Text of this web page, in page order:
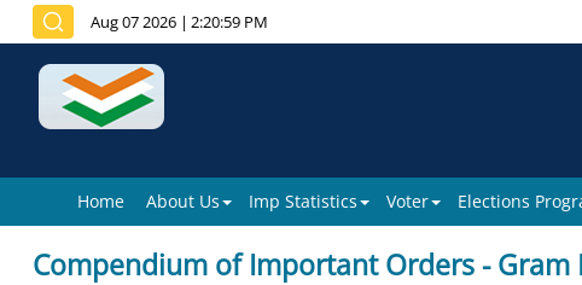
Aug 07 2026 | 2:20:59 PM
Home About Us Imp Statistics Voter Elections
Compendium of Important Orders - Gram